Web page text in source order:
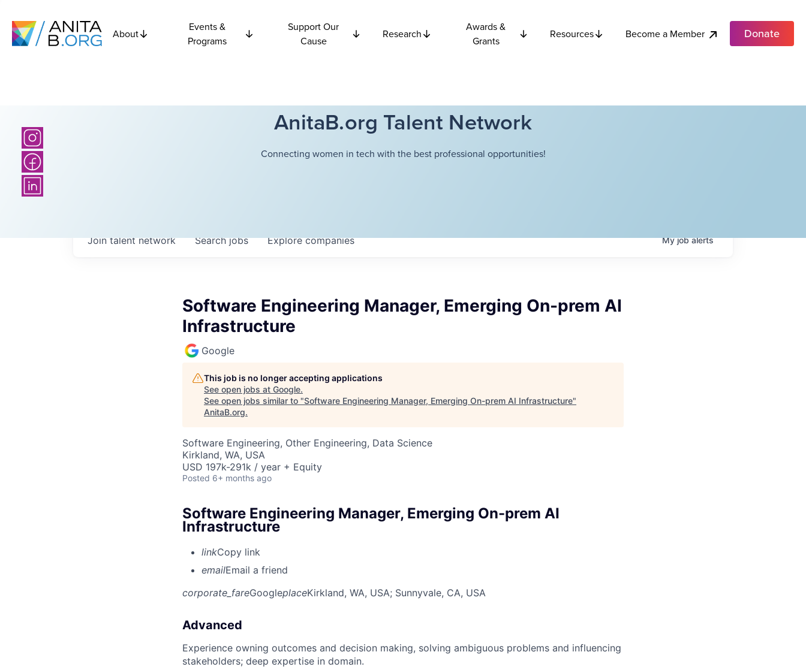
About
Events &
Programs
Support Our
Cause
Research
Awards &
Grants
Resources Become a Member Donate
AnitaB.org Talent Network
Connecting women in tech with the best professional opportunities!
Searchjobs Explorecompanies
Join talent network Myjobalerts
Software Engineering Manager, Emerging On-prem AI
Infrastructure
Google
This job is no longer accepting applications
See open jobs at Google.
See open jobs similar to "Software Engineering Manager, Emerging On-prem AI Infrastructure"
AnitaB.org.
Software Engineering, Other Engineering, Data Science
Kirkland, WA, USA
USD 197k-291k / year + Equity
Posted 6+ months ago
Software Engineering Manager, Emerging On-prem AI
Infrastructure
linkCopy link
emailEmail a friend
corporate_fareGoogleplaceKirkland, WA, USA; Sunnyvale, CA, USA
Advanced
Experience owning outcomes and decision making, solving ambiguous problems and influencing
stakeholders; deep expertise in domain.